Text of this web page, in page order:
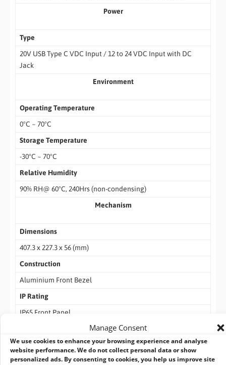
Manage Consent
We use cookies to enhance your browsing experience and analyse
website performance. We do not collect personal data or show
personalized ads. By consenting to cookies, you help us improve site
Power
Type
20V USB Type C VDC Input / 12 to 24 VDC Input with DC
Jack
Environment
Operating Temperature
0°C ~ 70°C
Storage Temperature
-30°C ~ 70°C
Relative Humidity
90% RH@ 60°C, 240Hrs (non-condensing)
Mechanism
Dimensions
407.3 x 227.3 x 56 (mm)
Construction
Aluminium Front Bezel
IP Rating
IP65 Front Panel
TBD
Packing List